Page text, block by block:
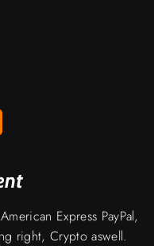
Express PayPal,
right, Crypto aswell.